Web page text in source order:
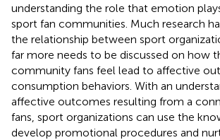
understanding the role that emotion
sport fan communities. Much research
the relationship between sport
far more needs to be discussed on how
community fans feel lead to affective
consumption behaviors. With an
affective outcomes resulting from a
fans, sport organizations can use the
develop promotional procedures and